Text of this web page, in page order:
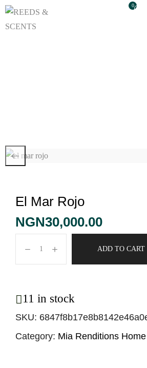
0
El Mar Rojo
NGN30,000.00
ADD TO CART
11 in stock
SKU:
Category: Mia Renditions